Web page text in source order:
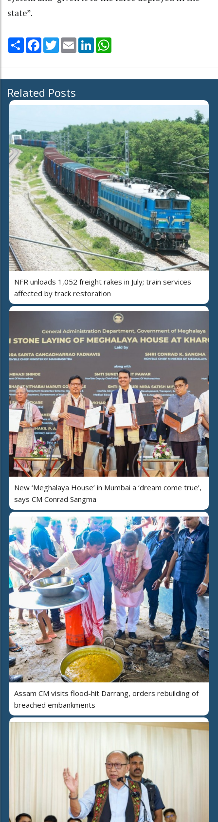
state”.
Share Facebook
TwitterEmail LinkedIn
Related Posts
NFR unloads 1,052 freight rakes in July; train services
affected by track restoration
New ‘Meghalaya House’ in Mumbai a ‘dream come true’,
says CM Conrad Sangma
Assam CM visits flood-hit Darrang, orders rebuilding of
breached embankments